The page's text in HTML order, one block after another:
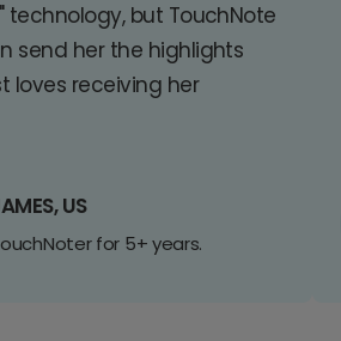
technology, but TouchNote
send her the highlights
loves receiving her
US
for 5+ years.